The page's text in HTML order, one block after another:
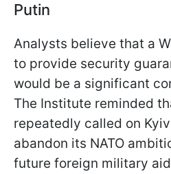
Putin
Analysts believe that a
to provide security
would be a significant
The Institute reminded
repeatedly called on
abandon its NATO
future foreign military